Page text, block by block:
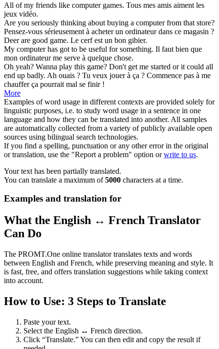
All of my friends like computer games. Tous mes amis aiment les
jeux vidéo.
Are you seriously thinking about buying a computerfrom that store?
Pensez-vous sérieusement à acheter un ordinateurdans ce magasin ?
Deer are good game. Le cerf est un bon gibier.
My computerhas got to be useful for something. Il faut bien que
mon ordinateurme serve à quelque chose.
Oh yeah? Wanna play this game? Don't get me started or it could all
end up badly. Ah ouais ? Tu veux jouerà ça ? Commence pas à me
chauffer ça pourrait mal se finir !
More
Examples of word usage in different contexts are provided solely for
linguistic purposes, i.e. to study word usage in a sentence in one
language and how they can be translated into another. All samples
are automatically collected from a variety of publicly available open
sources using bilingual search technologies.
If you find a spelling, punctuation or any other error in the original
or translation, use the "Report a problem" option orwrite to us.
Your text has been partially translated.
You can translate a maximum of5000 characters at a time.
Examples and translation for
What the English ↔ French Translator
Can Do
The PROMT.One online translator translates texts and words
between English and French, while preserving meaning and style. It
is fast, free, and offers translation suggestions while taking context
into account.
How to Use: 3 Steps to Translate
Paste your text.
Select the English ↔ French direction.
Click “Translate.” You can then edit and copy the result if